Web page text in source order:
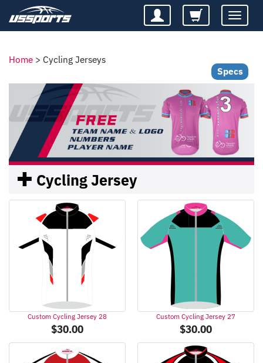
Toggle
Home > Cycling Jerseys
Specs
Cycling Jersey
Custom Cycling Jersey 28
$30.00
Custom Cycling Jersey 27
$30.00